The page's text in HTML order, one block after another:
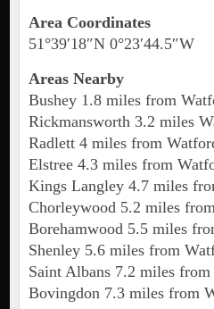
Area Coordinates
51°39′18″N 0°23′44.5″W
Areas Nearby
Bushey 1.8 miles from
Rickmansworth 3.2 miles
Radlett 4 miles from
Elstree 4.3 miles from
Kings Langley 4.7 miles
Chorleywood 5.2 miles
Borehamwood 5.5 miles
Shenley 5.6 miles from
Saint Albans 7.2 miles
Bovingdon 7.3 miles from